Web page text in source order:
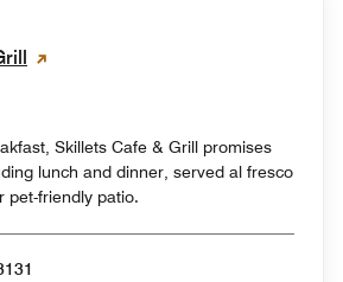
Skillets Cafe & Grill promises
lunch and dinner, served al fresco
pet-friendly patio.